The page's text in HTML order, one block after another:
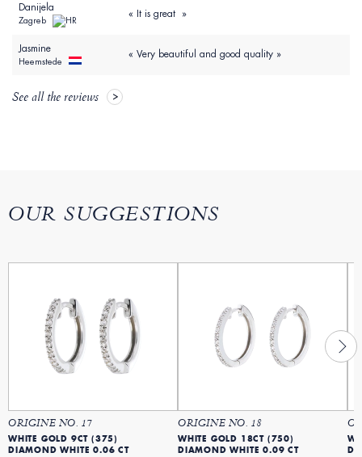
Danijela
Zagreb « It is great »
Jasmine
Heemstede
« Very beautiful and good quality »
See all the reviews
OUR SUGGESTIONS
ORIGINE NO. 17
WHITE GOLD 9CT (375)
DIAMOND WHITE 0.06 CT
ORIGINE NO. 18
WHITE GOLD 18CT (750)
DIAMOND WHITE 0.09 CT